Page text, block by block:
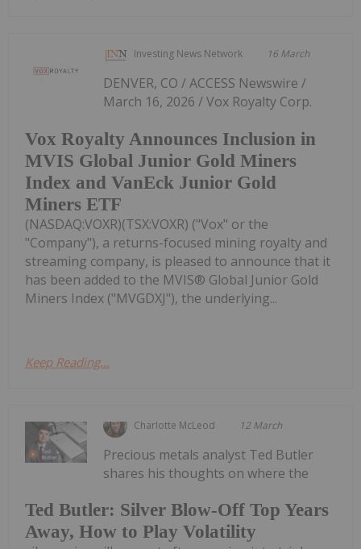
Investing News Network 16 March
Vox Royalty Announces Inclusion in
MVIS Global Junior Gold Miners
Index and VanEck Junior Gold
Miners ETF
DENVER, CO / ACCESS Newswire /
March 16, 2026 / Vox Royalty Corp.
(NASDAQ:VOXR)(TSX:VOXR) ("Vox" or the
"Company"), a returns-focused mining royalty and
streaming company, is pleased to announce that it
has been added to the MVIS® Global Junior Gold
Miners Index ("MVGDXJ"), the underlying...
Keep Reading...
Charlotte McLeod 12 March
Ted Butler: Silver Blow-Off Top Years
Away, How to Play Volatility
Precious metals analyst Ted Butler
shares his thoughts on where the